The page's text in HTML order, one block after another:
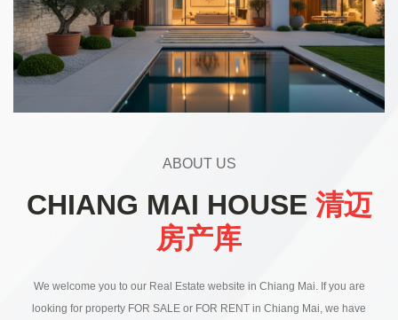
ABOUT US
CHIANG MAI HOUSE 清迈
房产库
We welcome you to our Real Estate website in Chiang Mai. If you are
looking for property FOR SALE or FOR RENT in Chiang Mai, we have